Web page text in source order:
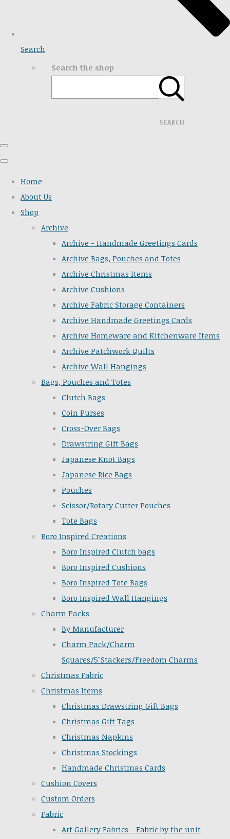
Search
Search the shop
SEARCH
Home
About Us
Shop
Archive
Archive - Handmade Greetings Cards
Archive Bags, Pouches and Totes
Archive Christmas Items
Archive Cushions
Archive Fabric Storage Containers
Archive Handmade Greetings Cards
Archive Homeware and Kitchenware Items
Archive Patchwork Quilts
Archive Wall Hangings
Bags, Pouches and Totes
Clutch Bags
Coin Purses
Cross-Over Bags
Drawstring Gift Bags
Japanese Knot Bags
Japanese Rice Bags
Pouches
Scissor/Rotary Cutter Pouches
Tote Bags
Boro Inspired Creations
Boro Inspired Clutch bags
Boro Inspired Cushions
Boro Inspired Tote Bags
Boro Inspired Wall Hangings
Charm Packs
By Manufacturer
Charm Pack/Charm
Squares/5"Stackers/Freedom Charms
Christmas Fabric
Christmas Items
Christmas Drawstring Gift Bags
Christmas Gift Tags
Christmas Napkins
Christmas Stockings
Handmade Christmas Cards
Cushion Covers
Custom Orders
Fabric
Art Gallery Fabrics - Fabric by the unit